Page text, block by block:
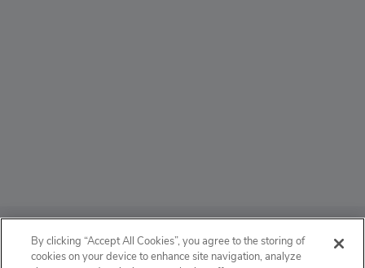
ABOUT
By clicking “Accept All Cookies”, you agree to the storing of
cookies on your device to enhance site navigation, analyze